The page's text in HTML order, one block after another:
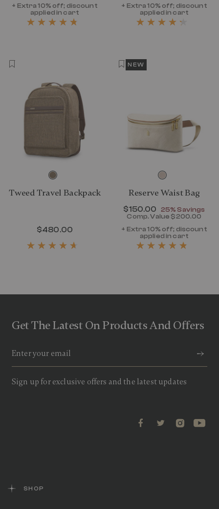
+ Extra 10% off; discount
applied in cart
+ Extra 10% off; discount
applied in cart
Tweed Travel Backpack
$480.00 The current price is $480.00
NEW
Reserve Waist Bag
Now
$150.00 , discount of
25% Savings
Comp. Value $200.00
+ Extra 10% off; discount
applied in cart
Get The Latest On Products And Offers
Sign up for exclusive offers and the latest updates
SHOP